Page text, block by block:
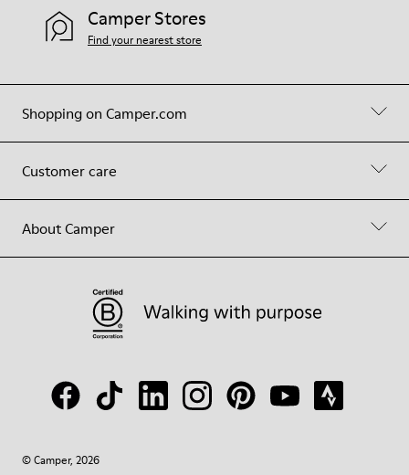
Shopping on Camper.com
Customer care
About Camper
Camper Stores
Find your nearest store
© Camper, 2026